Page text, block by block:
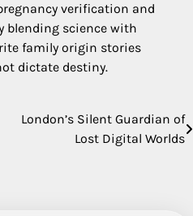
verification and
blending science with
family origin stories
dictate destiny.
London’s Silent Guardian of
Lost Digital Worlds